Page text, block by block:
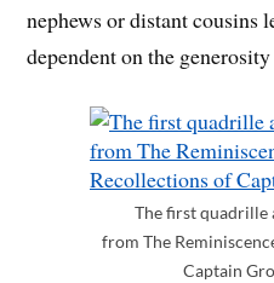
nephews or distant cousins
dependent on the
The first quadrille
from The
Captain